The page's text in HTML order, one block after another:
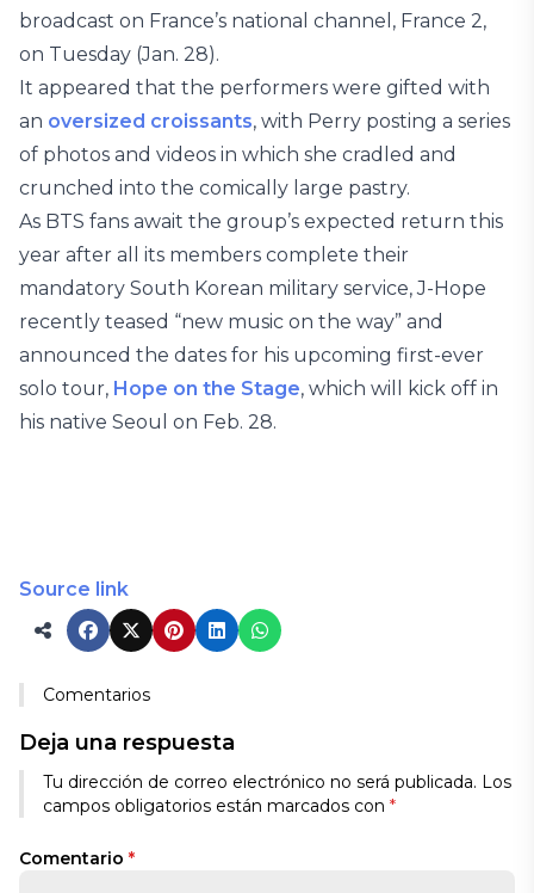
broadcast on France’s national channel, France 2,
on Tuesday (Jan. 28).
It appeared that the performers were gifted with
an oversized croissants, with Perry posting a series
of photos and videos in which she cradled and
crunched into the comically large pastry.
As BTS fans await the group’s expected return this
year after all its members complete their
mandatory South Korean military service, J-Hope
recently teased “new music on the way” and
announced the dates for his upcoming first-ever
solo tour, Hope on the Stage, which will kick off in
his native Seoul on Feb. 28.
Source link
Comentarios
Deja una respuesta
Tu dirección de correo electrónico no será publicada. Los
campos obligatorios están marcados con *
Comentario *